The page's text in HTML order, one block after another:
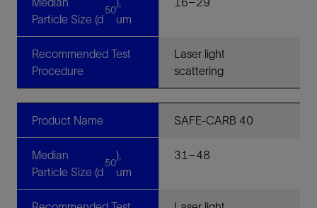
Particle Size (d
50
um
Recommended Test
Procedure
Laser light
scattering
Product Name SAFE-CARB 40
Median
Particle Size (d
50
),
um
31–48